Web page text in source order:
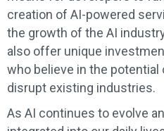
creation of AI-powered
the growth of the AI
also offer unique
who believe in the
disrupt existing industries.
As AI continues to evolve